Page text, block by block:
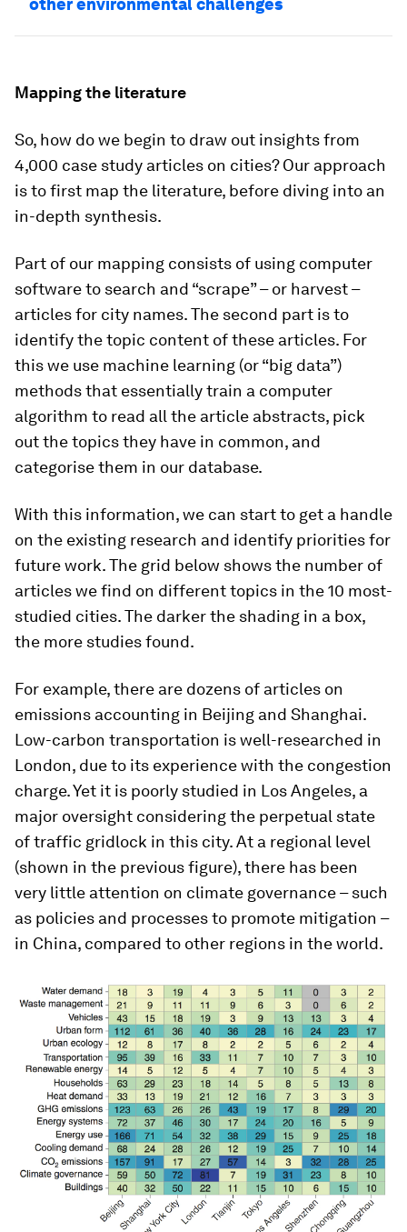
other environmental challenges
Mapping the literature
So, how do we begin to draw out insights from
4,000 case study articles on cities? Our approach
is to first map the literature, before diving into an
in-depth synthesis.
Part of our mapping consists of using computer
software to search and “scrape” – or harvest –
articles for city names. The second part is to
identify the topic content of these articles. For
this we use machine learning (or “big data”)
methods that essentially train a computer
algorithm to read all the article abstracts, pick
out the topics they have in common, and
categorise them in our database.
With this information, we can start to get a handle
on the existing research and identify priorities for
future work. The grid below shows the number of
articles we find on different topics in the 10 most-
studied cities. The darker the shading in a box,
the more studies found.
For example, there are dozens of articles on
emissions accounting in Beijing and Shanghai.
Low-carbon transportation is well-researched in
London, due to its experience with the congestion
charge. Yet it is poorly studied in Los Angeles, a
major oversight considering the perpetual state
of traffic gridlock in this city. At a regional level
(shown in the previous figure), there has been
very little attention on climate governance – such
as policies and processes to promote mitigation –
in China, compared to other regions in the world.